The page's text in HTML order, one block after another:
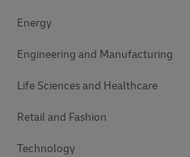
Energy
Engineering and Manufacturing
Life Sciences and Healthcare
Retail and Fashion
Technology